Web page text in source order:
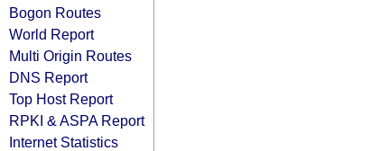
Bogon Routes
World Report
Multi Origin Routes
DNS Report
Top Host Report
RPKI & ASPA Report
Internet Statistics